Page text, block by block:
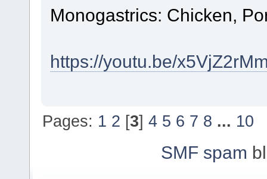
Monogastrics: Chicken,
https://youtu.be/
Pages: 1 2 [3]4 5 6 7 8 ... 10
SMF spam